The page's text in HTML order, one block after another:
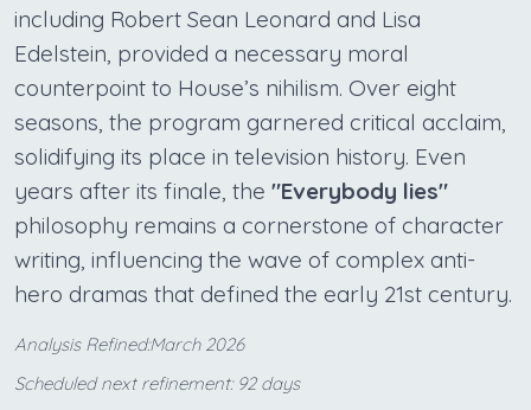
including Robert Sean Leonard and Lisa
Edelstein, provided a necessary moral
counterpoint to House’s nihilism. Over eight
seasons, the program garnered critical acclaim,
solidifying its place in television history. Even
years after its finale, the "Everybody lies"
philosophy remains a cornerstone of character
writing, influencing the wave of complex anti-
hero dramas that defined the early 21st century.
Analysis Refined:March 2026
Scheduled next refinement: 92 days